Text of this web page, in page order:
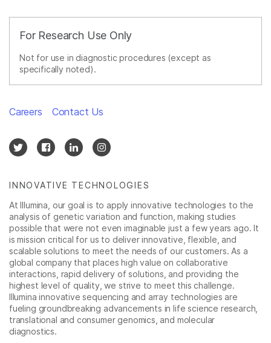
For Research Use Only
Not for use in diagnostic procedures (except as
specifically noted).
INNOVATIVE TECHNOLOGIES
At Illumina, our goal is to apply innovative technologies to the
analysis of genetic variation and function, making studies
possible that were not even imaginable just a few years ago. It
is mission critical for us to deliver innovative, flexible, and
scalable solutions to meet the needs of our customers. As a
global company that places high value on collaborative
interactions, rapid delivery of solutions, and providing the
highest level of quality, we strive to meet this challenge.
Illumina innovative sequencing and array technologies are
fueling groundbreaking advancements in life science research,
translational and consumer genomics, and molecular
diagnostics.
Careers Contact Us